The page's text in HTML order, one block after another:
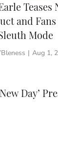
Teases
and
Mode
Aug 1,
Day’